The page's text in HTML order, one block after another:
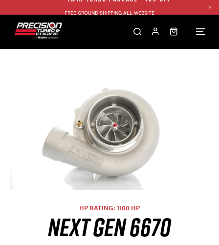
SINGLE TURBO PACKAGE - 10% OFF
TWIN TURBO PACKAGE - 10% OFF
HP RATING: 1100 HP
NEXT GEN 6670